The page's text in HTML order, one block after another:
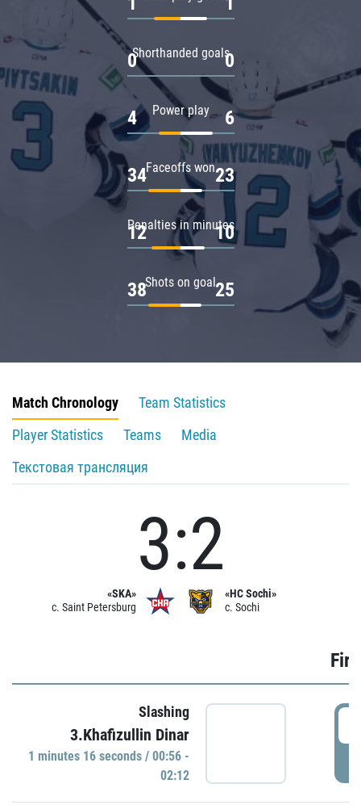
Shorthanded goals
0 0
Power play
4 6
Faceoffs won
34 23
Penalties in minutes
12 10
Shots on goal
38 25
Match Chronology
Team Statistics
Player Statistics
Teams
Media
Текстовая трансляция
«SKA»
c. Saint Petersburg
3:2
«HC Sochi»
c. Sochi
Slashing
3.Khafizullin Dinar
1 minutes 16 seconds / 00:56 -
02:12